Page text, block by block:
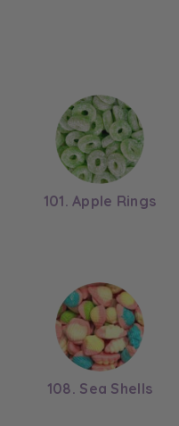
101. Apple Rings
108. Sea Shells